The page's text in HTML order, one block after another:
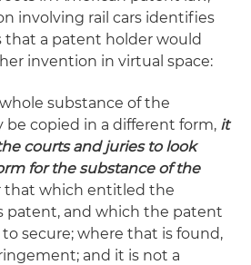
involving rail cars identifies
that a patent holder would
invention in virtual space:
substance of the
be copied in a different form, it
courts and juries to look
for the substance of the
that which entitled the
patent, and which the patent
secure; where that is found,
and it is not a